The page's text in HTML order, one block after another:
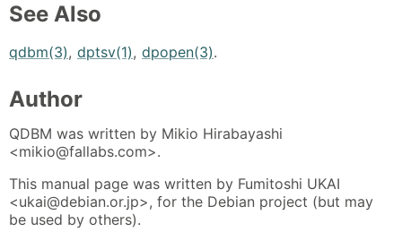
See Also
qdbm(3), dptsv(1), dpopen(3).
Author
QDBM was written by Mikio Hirabayashi
<mikio@fallabs.com>.
This manual page was written by Fumitoshi UKAI
<ukai@debian.or.jp>, for the Debian project (but may
be used by others).